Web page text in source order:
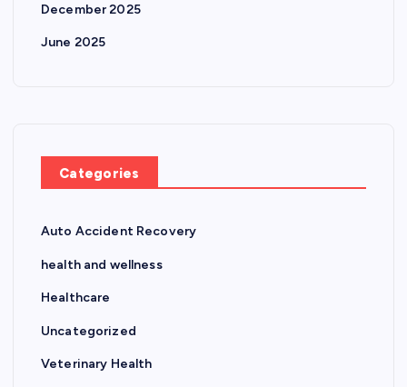
December 2025
June 2025
Categories
Auto Accident Recovery
health and wellness
Healthcare
Uncategorized
Veterinary Health